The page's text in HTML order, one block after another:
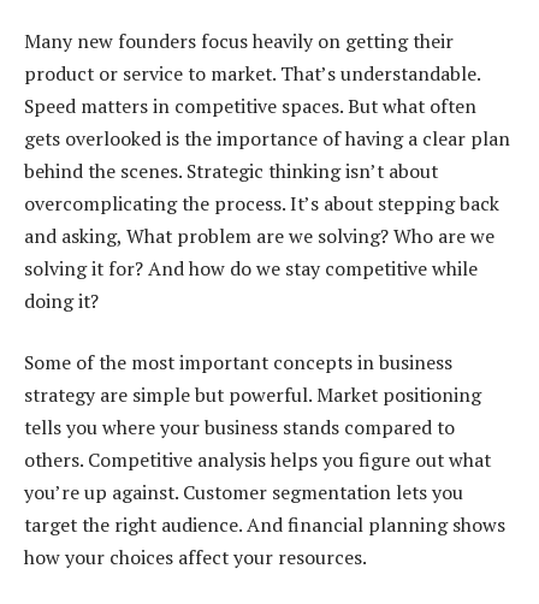
Many new founders focus heavily on getting their
product or service to market. That’s understandable.
Speed matters in competitive spaces. But what often
gets overlooked is the importance of having a clear plan
behind the scenes. Strategic thinking isn’t about
overcomplicating the process. It’s about stepping back
and asking, What problem are we solving? Who are we
solving it for? And how do we stay competitive while
doing it?
Some of the most important concepts in business
strategy are simple but powerful. Market positioning
tells you where your business stands compared to
others. Competitive analysis helps you figure out what
you’re up against. Customer segmentation lets you
target the right audience. And financial planning shows
how your choices affect your resources.